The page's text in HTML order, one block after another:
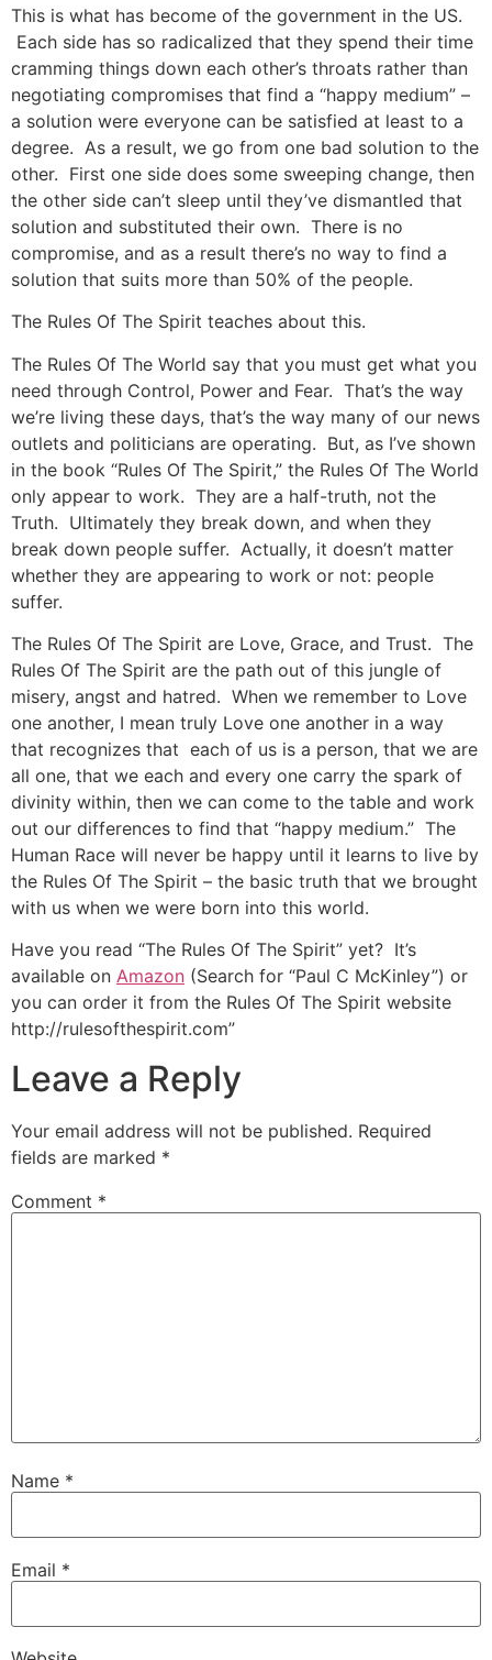
This is what has become of the government in the US.
Each side has so radicalized that they spend their time
cramming things down each other’s throats rather than
negotiating compromises that find a “happy medium” –
a solution were everyone can be satisfied at least to a
degree. As a result, we go from one bad solution to the
other. First one side does some sweeping change, then
the other side can’t sleep until they’ve dismantled that
solution and substituted their own. There is no
compromise, and as a result there’s no way to find a
solution that suits more than 50% of the people.
The Rules Of The Spirit teaches about this.
The Rules Of The World say that you must get what you
need through Control, Power and Fear. That’s the way
we’re living these days, that’s the way many of our news
outlets and politicians are operating. But, as I’ve shown
in the book “Rules Of The Spirit,” the Rules Of The World
only appear to work. They are a half-truth, not the
Truth. Ultimately they break down, and when they
break down people suffer. Actually, it doesn’t matter
whether they are appearing to work or not: people
suffer.
The Rules Of The Spirit are Love, Grace, and Trust. The
Rules Of The Spirit are the path out of this jungle of
misery, angst and hatred. When we remember to Love
one another, I mean truly Love one another in a way
that recognizes that each of us is a person, that we are
all one, that we each and every one carry the spark of
divinity within, then we can come to the table and work
out our differences to find that “happy medium.” The
Human Race will never be happy until it learns to live by
the Rules Of The Spirit – the basic truth that we brought
with us when we were born into this world.
Have you read “The Rules Of The Spirit” yet? It’s
available on Amazon (Search for “Paul C McKinley”) or
you can order it from the Rules Of The Spirit website
http://rulesofthespirit.com”
Leave a Reply
Your email address will not be published. Required
fields are marked *
Comment *
Name *
Email *